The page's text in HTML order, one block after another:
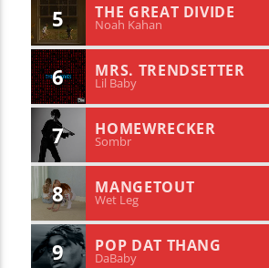
5 THE GREAT DIVIDE
Noah Kahan
6 MRS. TRENDSETTER
Lil Baby
7 HOMEWRECKER
Sombr
8 MANGETOUT
Wet Leg
9 POP DAT THANG
DaBaby